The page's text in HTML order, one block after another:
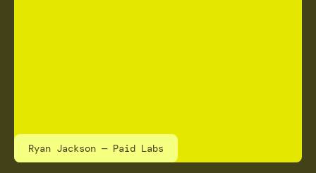
Ryan Jackson — Paid Labs